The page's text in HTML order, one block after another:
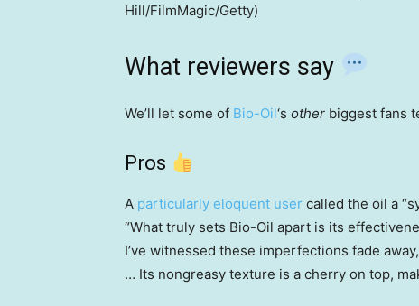
Hill/FilmMagic/Getty)
What reviewers say
We’ll let some of Bio-Oil‘s other biggest fans
Pros
A particularly eloquent user called the oil a
“What truly sets Bio-Oil apart is its
I’ve witnessed these imperfections fade
… Its nongreasy texture is a cherry on top,